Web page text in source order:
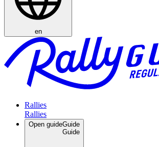
en
Rallies
Open guideGuide